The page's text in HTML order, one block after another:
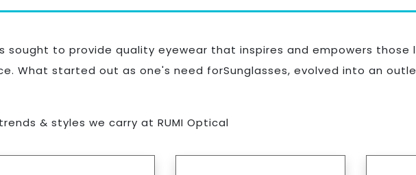
sought to provide quality eyewear that inspires and empowers those
What started out as one's need forSunglasses, evolved into an
& styles we carry at RUMI Optical